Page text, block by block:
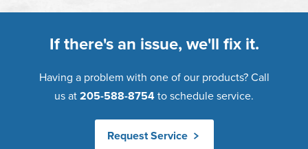
If there's an issue, we'll fix it.
Having a problem with one of our products? Call
us at 205-588-8754 to schedule service.
Request Service